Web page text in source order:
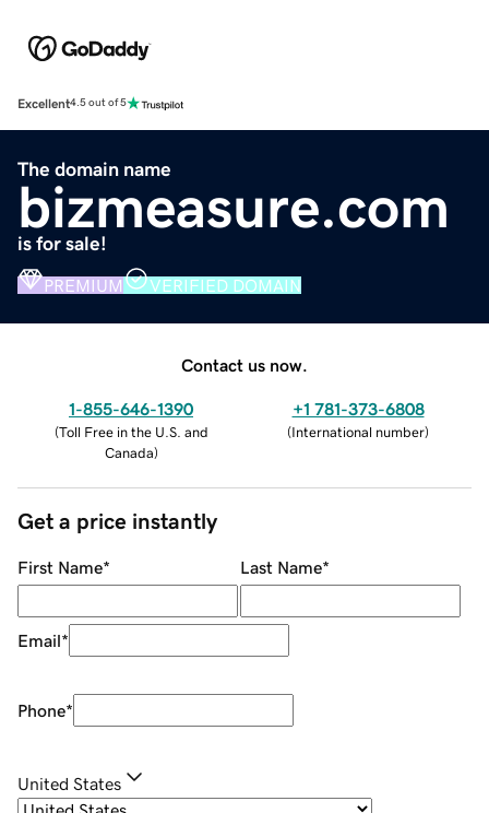
Excellent4.5 out of 5
The domain name
bizmeasure.com
is for sale!
PREMIUM VERIFIED DOMAIN
Contact us now.
1-855-646-1390
(Toll Free in the U.S. and
Canada)
+1 781-373-6808
(International number)
Get a price instantly
First Name* Last Name*
Email*
Phone*
United States